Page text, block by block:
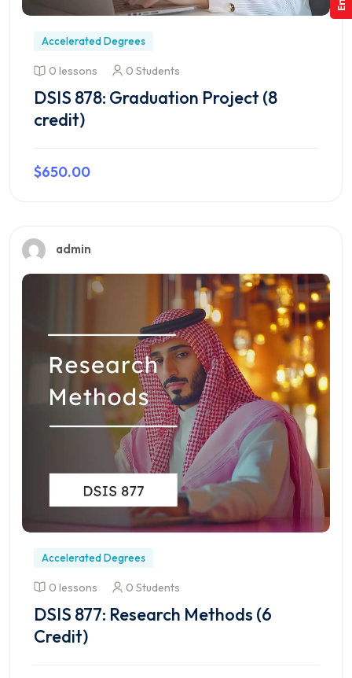
Accelerated Degrees
0 lessons 0 Students
DSIS 878: Graduation Project (8
credit)
$650.00
admin
Accelerated Degrees
0 lessons 0 Students
DSIS 877: Research Methods (6
Credit)